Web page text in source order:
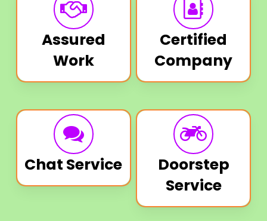
Assured
Work
Certified
Company
Chat Service
Doorstep
Service